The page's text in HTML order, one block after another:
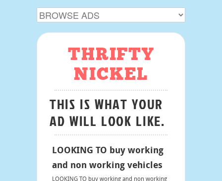
THRIFTY
NICKEL
THIS IS WHAT YOUR
AD WILL LOOK LIKE.
LOOKING TO buy working
and non working vehicles
LOOKING TO buy working and non working